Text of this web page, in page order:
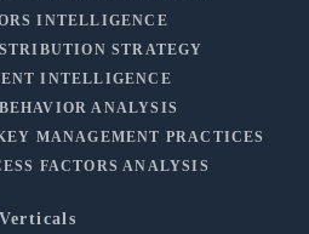
INTELLIGENCE
STRATEGY
INTELLIGENCE
ANALYSIS
MANAGEMENT PRACTICES
FACTORS ANALYSIS
Verticals